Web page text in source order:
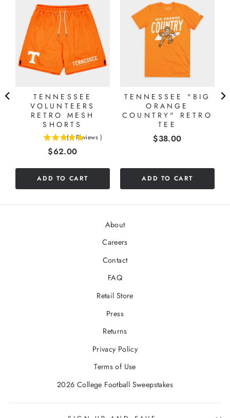
TENNESSEE
VOLUNTEERS
RETRO MESH
SHORTS
( 1 Reviews )
Price
$62.00
ADD TO CART
TENNESSEE "BIG
ORANGE
COUNTRY" RETRO
TEE
Price
$38.00
ADD TO CART
About
Careers
Contact
FAQ
Retail Store
Press
Returns
Privacy Policy
Terms of Use
2026 College Football Sweepstakes